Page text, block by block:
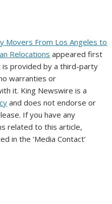
Movers From Los Angeles to
Relocations appeared first
is provided by a third-party
warranties or
it. King Newswire is a
and does not endorse or
If you have any
related to this article,
in the ‘Media Contact’